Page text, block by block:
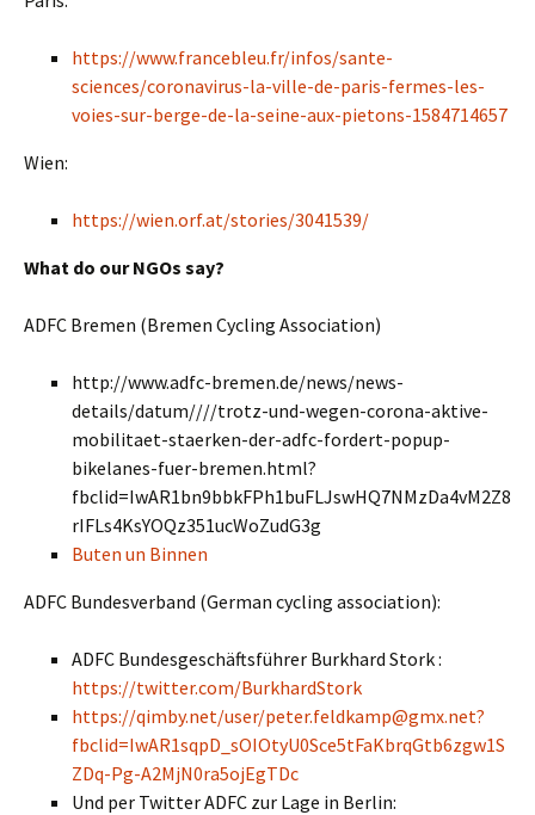
https://www.francebleu.fr/infos/sante-
sciences/coronavirus-la-ville-de-paris-fermes-les-
voies-sur-berge-de-la-seine-aux-pietons-1584714657
Wien:
https://wien.orf.at/stories/3041539/
What do our NGOs say?
ADFC Bremen (Bremen Cycling Association)
http://www.adfc-bremen.de/news/news-
details/datum////trotz-und-wegen-corona-aktive-
mobilitaet-staerken-der-adfc-fordert-popup-
bikelanes-fuer-bremen.html?
fbclid=IwAR1bn9bbkFPh1buFLJswHQ7NMzDa4vM2Z8
rIFLs4KsYOQz351ucWoZudG3g
Buten un Binnen
ADFC Bundesverband (German cycling association):
ADFC Bundesgeschäftsführer Burkhard Stork :
https://twitter.com/BurkhardStork
https://qimby.net/user/peter.feldkamp@gmx.net?
fbclid=IwAR1sqpD_sOIOtyU0Sce5tFaKbrqGtb6zgw1S
ZDq-Pg-A2MjN0ra5ojEgTDc
Und per Twitter ADFC zur Lage in Berlin: